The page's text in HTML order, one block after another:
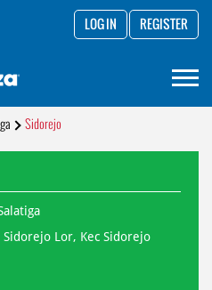
LOG IN REGISTER
Sidorejo
Lor, Kec Sidorejo